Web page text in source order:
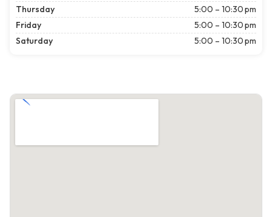
Thursday
5:00 – 10:30 pm
Friday
5:00 – 10:30 pm
Saturday
5:00 – 10:30 pm